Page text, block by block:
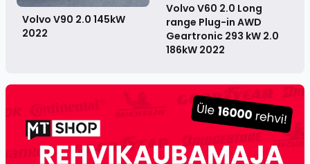
Volvo V90 2.0 145kW
2022
Volvo V60 2.0 Long
range Plug-in AWD
Geartronic 293 kW 2.0
186kW 2022